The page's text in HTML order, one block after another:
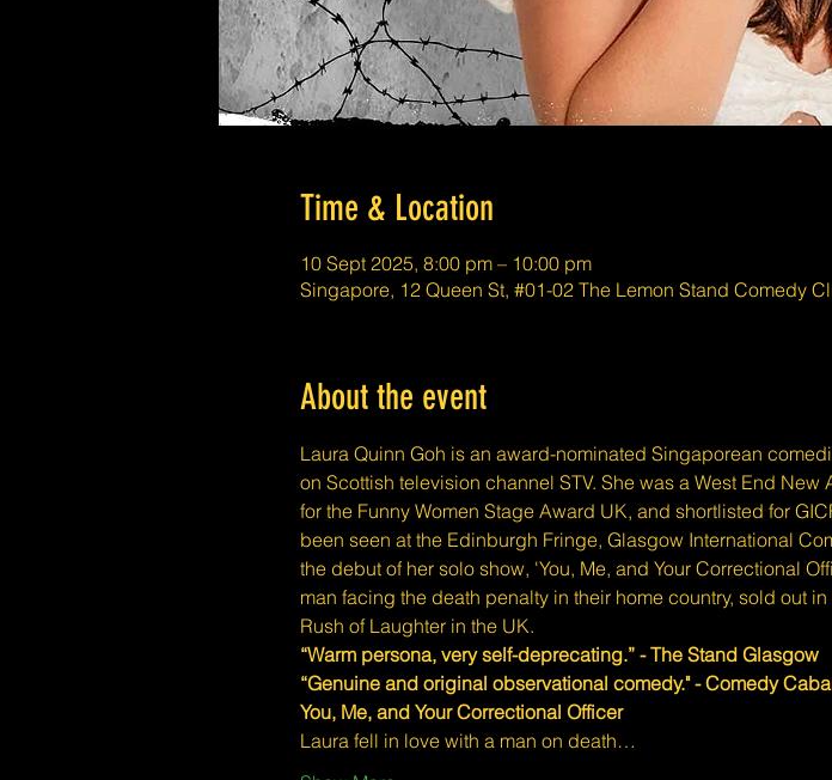
Time & Location
10 Sept 2025, 8:00 pm – 10:00 pm
Singapore, 12 Queen St, #01-02 The Lemon Stand Comedy
About the event
Laura Quinn Goh is an award-nominated Singaporean
on Scottish television channel STV. She was a West End
for the Funny Women Stage Award UK, and shortlisted for
been seen at the Edinburgh Fringe, Glasgow International
the debut of her solo show, 'You, Me, and Your Correctional
man facing the death penalty in their home country, sold out
Rush of Laughter in the UK.
“Warm persona, very self-deprecating.” - The Stand Glasgow
“Genuine and original observational comedy." - Comedy
You, Me, and Your Correctional Officer
Laura fell in love with a man on death…